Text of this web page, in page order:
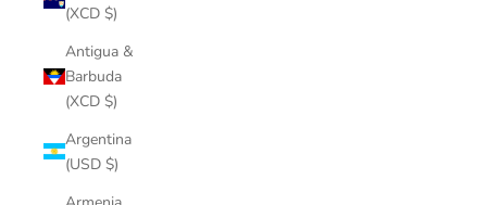
(XCD $)
Antigua &
Barbuda
(XCD $)
Argentina
(USD $)